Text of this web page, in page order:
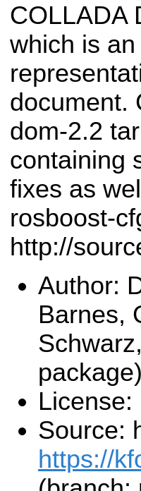
COLLADA
which is
document.
dom-2.2
containing
fixes as
rosboost-
http://
Author:
Barnes,
License:
Source:
https://